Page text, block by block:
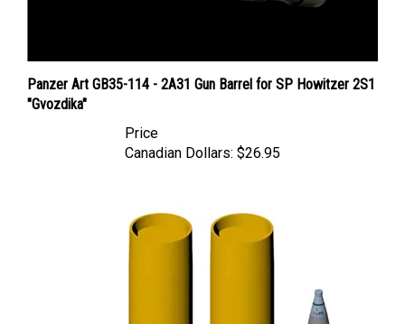
Panzer Art GB35-114 - 2A31 Gun Barrel for SP Howitzer 2S1
"Gvozdika"
Canadian Dollars: